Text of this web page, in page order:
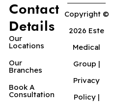
Contact
Details
Our
Locations
Our
Branches
Book A
Consultation
Copyright ©
2026 Este
Medical
Group |
Privacy
Policy|